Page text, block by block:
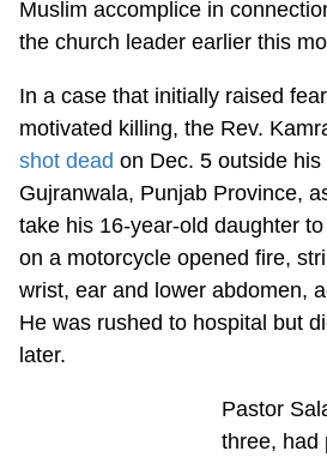
Muslim accomplice in
the church leader earlier this
In a case that initially raised
motivated killing, the Rev.
shot dead on Dec. 5 outside his
Gujranwala, Punjab Province,
take his 16-year-old daughter
on a motorcycle opened fire,
wrist, ear and lower abdomen,
He was rushed to hospital but
later.
Pastor
three, had